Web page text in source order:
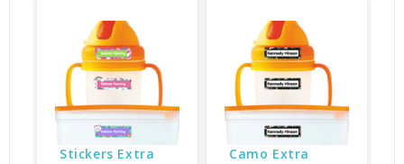
Stickers Extra
Camo Extra